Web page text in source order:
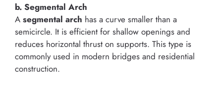
b. Segmental Arch
A segmental arch has a curve smaller than a
semicircle. It is efficient for shallow openings and
reduces horizontal thrust on supports. This type is
commonly used in modern bridges and residential
construction.